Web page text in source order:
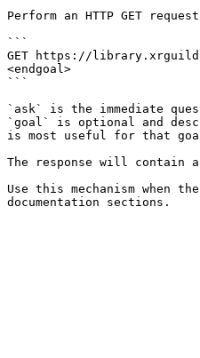
Perform an HTTP GET
```
GET https://
<endgoal>
```
`ask` is the immediate
`goal` is optional and
is most useful for that
The response will contain
Use this mechanism